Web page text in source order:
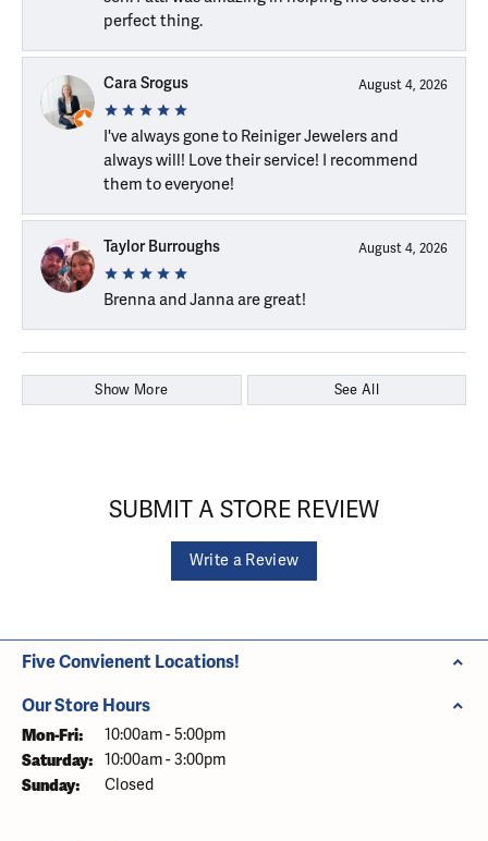
perfect thing.
Cara Srogus August 4, 2026
I've always gone to Reiniger Jewelers and
always will! Love their service! I recommend
them to everyone!
Taylor Burroughs August 4, 2026
Brenna and Janna are great!
Show More See All
SUBMIT A STORE REVIEW
Write a Review
Five Convienent Locations!
Our Store Hours
Mon-Fri: Monday - Friday:
10:00am - 5:00pm
Saturday: 10:00am - 3:00pm
Sunday: Closed